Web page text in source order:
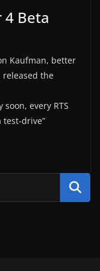
Beta
Kaufman, better
released the
soon, every RTS
test-drive”